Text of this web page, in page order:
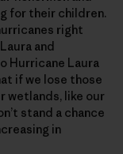
for their children.
right
and
Hurricane Laura
if we lose those
wetlands, like our
stand a chance
in